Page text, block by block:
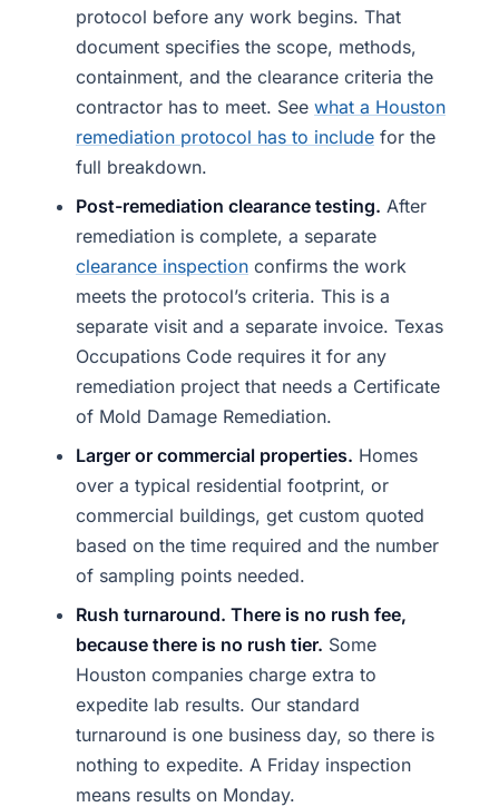
protocol before any work begins. That
document specifies the scope, methods,
containment, and the clearance criteria the
contractor has to meet. See what a Houston
remediation protocol has to include for the
full breakdown.
Post-remediation clearance testing. After
remediation is complete, a separate
clearance inspection confirms the work
meets the protocol’s criteria. This is a
separate visit and a separate invoice. Texas
Occupations Code requires it for any
remediation project that needs a Certificate
of Mold Damage Remediation.
Larger or commercial properties. Homes
over a typical residential footprint, or
commercial buildings, get custom quoted
based on the time required and the number
of sampling points needed.
Rush turnaround. There is no rush fee,
because there is no rush tier. Some
Houston companies charge extra to
expedite lab results. Our standard
turnaround is one business day, so there is
nothing to expedite. A Friday inspection
means results on Monday.